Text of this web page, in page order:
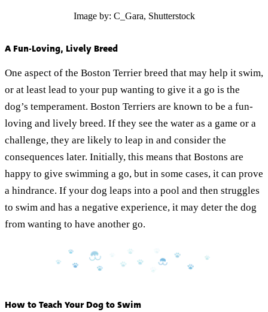
Image by: C_Gara, Shutterstock
A Fun-Loving, Lively Breed
One aspect of the Boston Terrier breed that may help it swim,
or at least lead to your pup wanting to give it a go is the
dog’s temperament. Boston Terriers are known to be a fun-
loving and lively breed. If they see the water as a game or a
challenge, they are likely to leap in and consider the
consequences later. Initially, this means that Bostons are
happy to give swimming a go, but in some cases, it can prove
a hindrance. If your dog leaps into a pool and then struggles
to swim and has a negative experience, it may deter the dog
from wanting to have another go.
How to Teach Your Dog to Swim